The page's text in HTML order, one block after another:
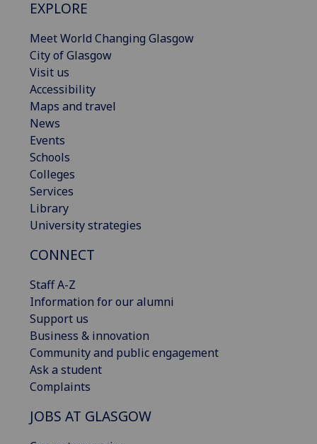
EXPLORE
Meet World Changing Glasgow
City of Glasgow
Visit us
Accessibility
Maps and travel
News
Events
Schools
Colleges
Services
Library
University strategies
CONNECT
Staff A-Z
Information for our alumni
Support us
Business & innovation
Community and public engagement
Ask a student
Complaints
JOBS AT GLASGOW